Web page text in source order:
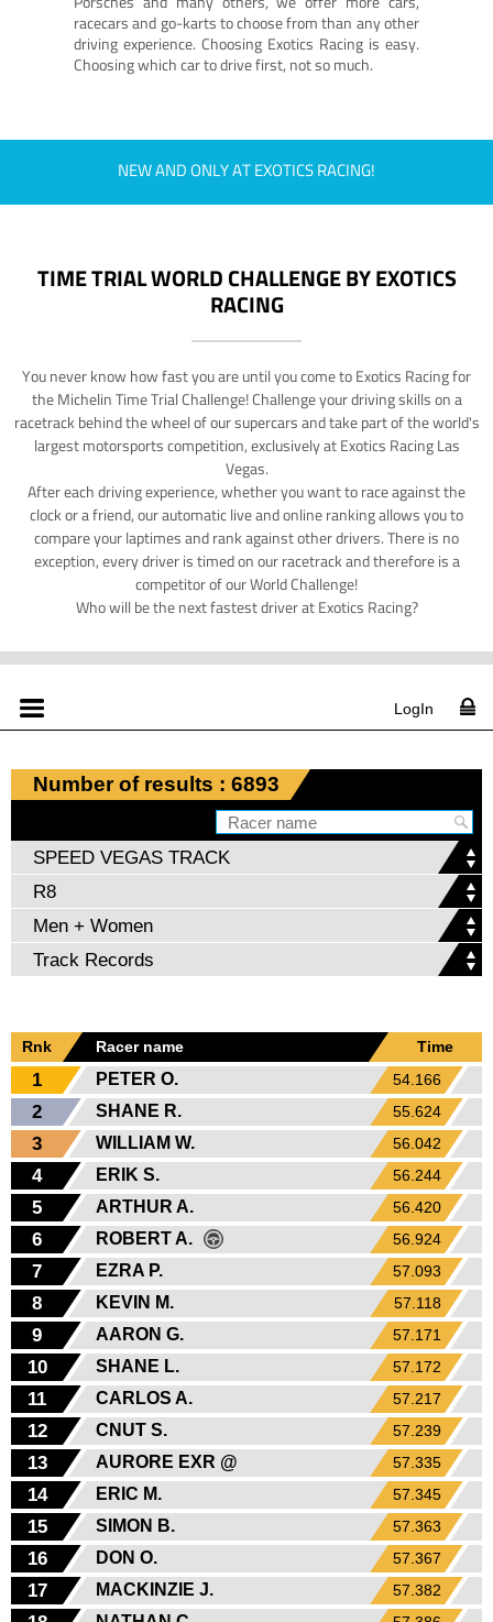
racecars and go-karts to choose from than any other
driving experience. Choosing Exotics Racing is easy.
Choosing which car to drive first, not so much.
NEW AND ONLY AT EXOTICS RACING!
TIME TRIAL WORLD CHALLENGE BY EXOTICS
RACING
You never know how fast you are until you come to Exotics Racing for
the Michelin Time Trial Challenge! Challenge your driving skills on a
racetrack behind the wheel of our supercars and take part of the world's
largest motorsports competition, exclusively at Exotics Racing Las
Vegas.
After each driving experience, whether you want to race against the
clock or a friend, our automatic live and online ranking allows you to
compare your laptimes and rank against other drivers. There is no
exception, every driver is timed on our racetrack and therefore is a
competitor of our World Challenge!
Who will be the next fastest driver at Exotics Racing?